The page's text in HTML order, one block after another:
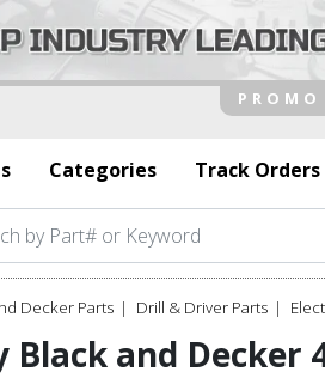
Categories Track Orders
Decker Parts Drill & Driver Parts
Black and Decker